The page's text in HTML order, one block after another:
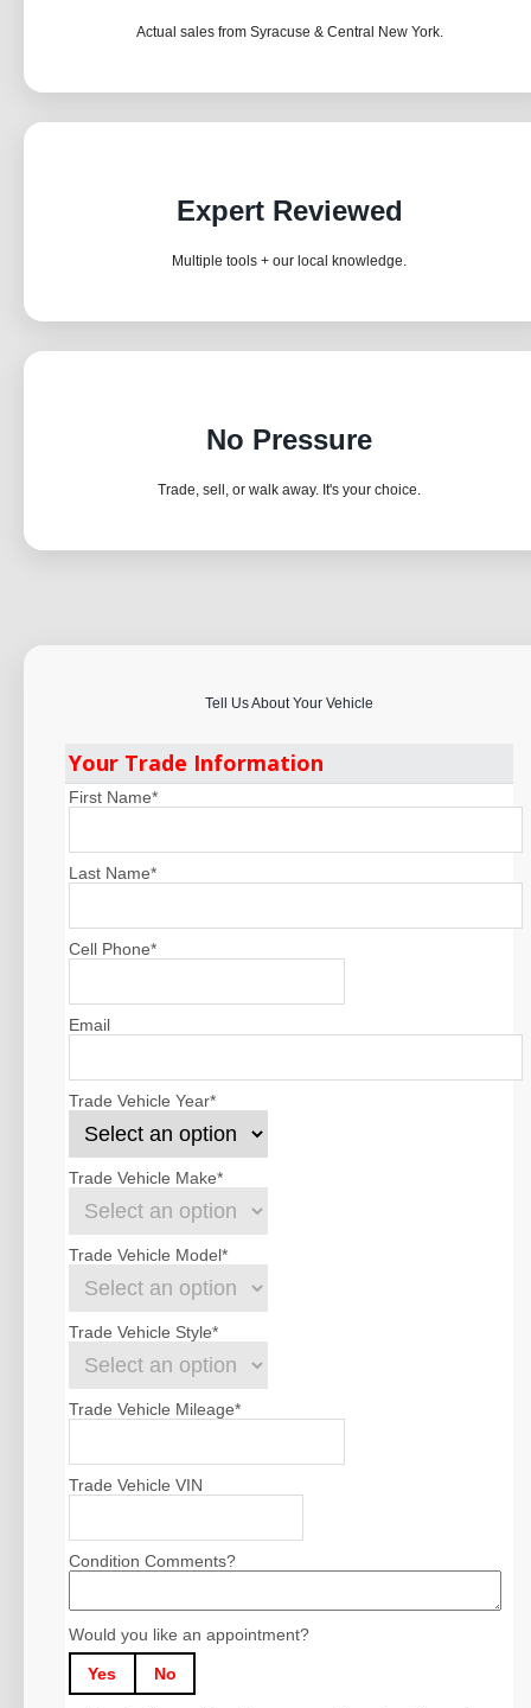
Actual sales from Syracuse & Central New York.
Expert Reviewed
Multiple tools + our local knowledge.
No Pressure
Trade, sell, or walk away. It's your choice.
Tell Us About Your Vehicle
Your Trade Information
First Name*
Last Name*
Cell Phone*
Email
Trade Vehicle Year*
Trade Vehicle Make*
Trade Vehicle Model*
Trade Vehicle Style*
Trade Vehicle Mileage*
Trade Vehicle VIN
Condition Comments?
Would you like an appointment?
Yes No